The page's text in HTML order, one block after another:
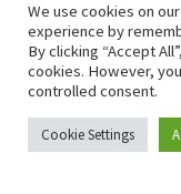
All orders will be
We use cookies on
experience by
By clicking “Accept
cookies. However,
controlled consent.
Cookie Settings